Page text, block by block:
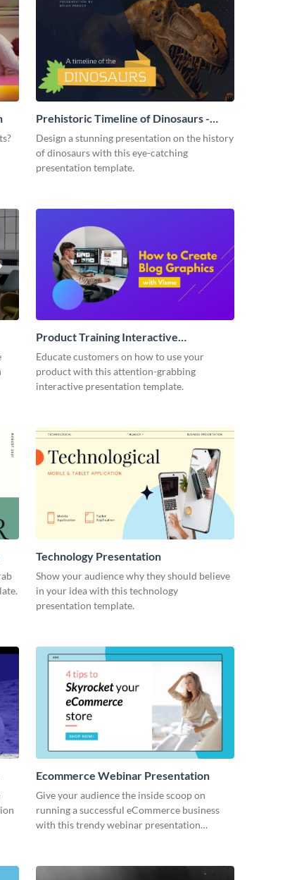
Prehistoric Timeline of Dinosaurs -
Presentation
Design a stunning presentation on the history
of dinosaurs with this eye-catching
presentation template.
Product Training Interactive
Presentation
Educate customers on how to use your
product with this attention-grabbing
interactive presentation template.
Technology Presentation
Show your audience why they should believe
in your idea with this technology
presentation template.
Ecommerce Webinar Presentation
Give your audience the inside scoop on
running a successful eCommerce business
with this trendy webinar presentation